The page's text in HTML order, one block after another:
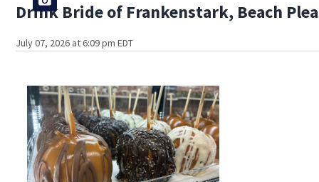
Drink Bride of Frankenstark, Beach
July 07, 2026 at 6:09 pm EDT